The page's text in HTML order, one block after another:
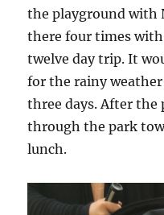
the playground with
there four times
twelve day trip. It
for the rainy
three days. After the
through the park
lunch.